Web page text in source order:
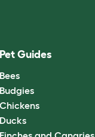
Pet Guides
Bees
Budgies
Chickens
Ducks